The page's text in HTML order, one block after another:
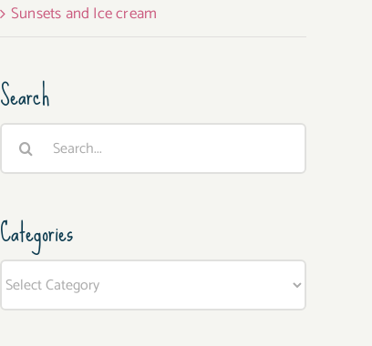
Sunsets and Ice cream
Search
Search
Categories